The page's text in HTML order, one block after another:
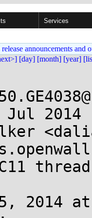
Services
announcements and
[day] [month] [year]
2014
2014 at